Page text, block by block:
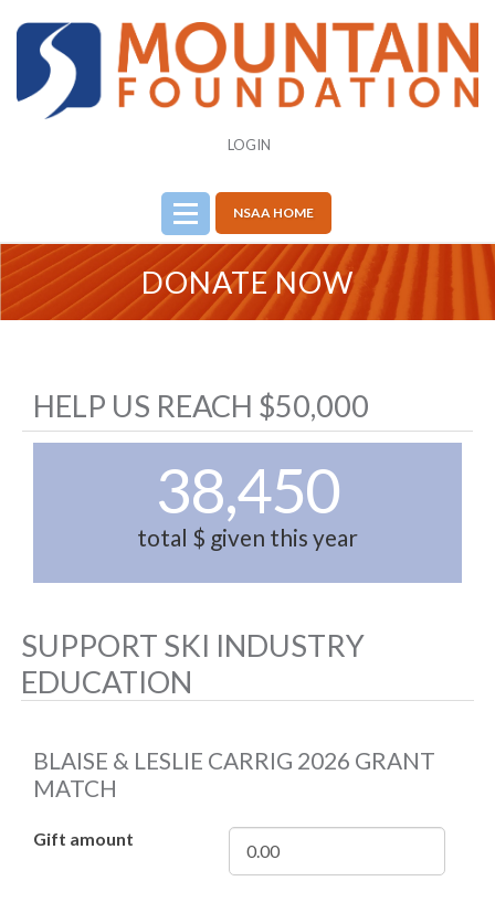
LOGIN
NSAA HOME
DONATE NOW
HELP US REACH $50,000
38,450
total $ given this year
SUPPORT SKI INDUSTRY
EDUCATION
BLAISE & LESLIE CARRIG 2026 GRANT
MATCH
Gift amount